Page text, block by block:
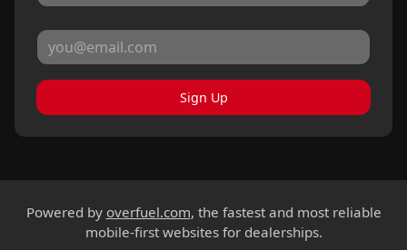
Sign Up
Powered by overfuel.com, the fastest and most reliable
mobile-first websites for dealerships.